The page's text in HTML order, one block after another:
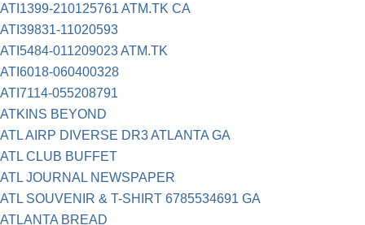
ATI1399-210125761 ATM.TK CA
ATI39831-11020593
ATI5484-011209023 ATM.TK
ATI6018-060400328
ATI7114-055208791
ATKINS BEYOND
ATL AIRP DIVERSE DR3 ATLANTA GA
ATL CLUB BUFFET
ATL JOURNAL NEWSPAPER
ATL SOUVENIR & T-SHIRT 6785534691 GA
ATLANTA BREAD